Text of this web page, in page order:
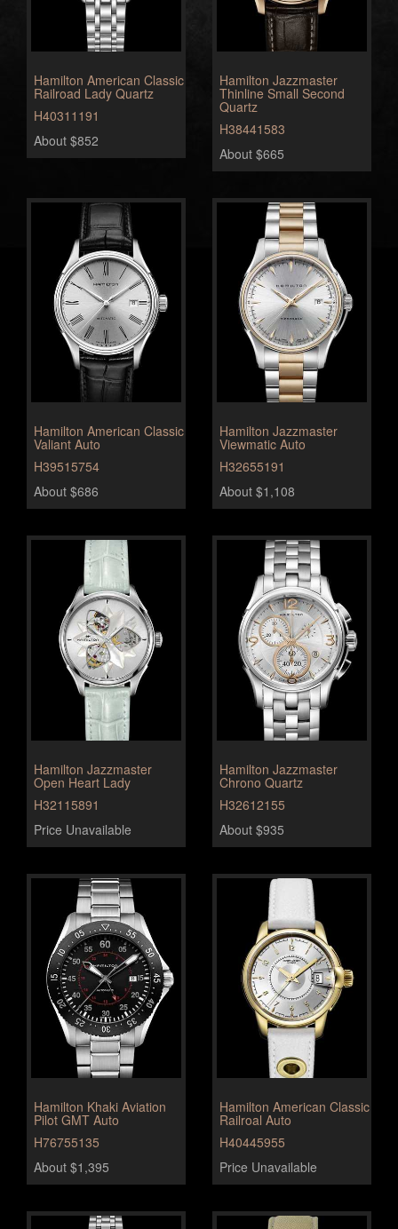
Hamilton American Classic
Railroad Lady Quartz
H40311191
About $852
Hamilton Jazzmaster
Thinline Small Second
Quartz
H38441583
About $665
Hamilton American Classic
Valiant Auto
H39515754
About $686
Hamilton Jazzmaster
Viewmatic Auto
H32655191
About $1,108
Hamilton Jazzmaster
Open Heart Lady
H32115891
Price Unavailable
Hamilton Jazzmaster
Chrono Quartz
H32612155
About $935
Hamilton Khaki Aviation
Pilot GMT Auto
H76755135
About $1,395
Hamilton American Classic
Railroal Auto
H40445955
Price Unavailable